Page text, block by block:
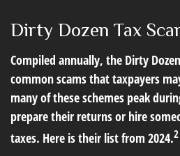
Dirty Dozen Tax
Compiled annually, the Dirty
common scams that taxpayers
many of these schemes peak
prepare their returns or hire
taxes. Here is their list from 2024.2